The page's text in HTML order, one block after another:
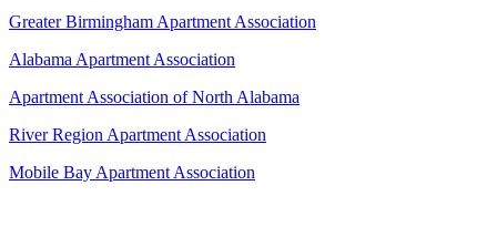
Greater Birmingham Apartment Association
Alabama Apartment Association
Apartment Association of North Alabama
River Region Apartment Association
Mobile Bay Apartment Association